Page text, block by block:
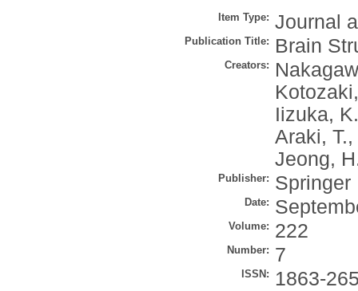
Item Type: Journal
Publication Title: Brain
Creators:
Iizuka, K.
Araki, T.,
Jeong,
Publisher: Springer
Date:
Volume: 222
Number: 7
ISSN: 1863-